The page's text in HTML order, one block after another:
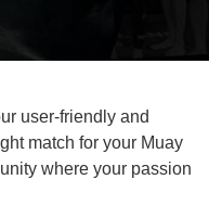
user-friendly and
match for your Muay
where your passion